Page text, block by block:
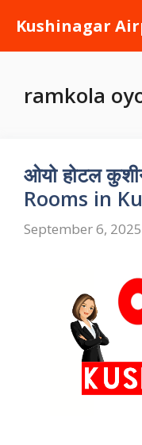
content
Kushinagar
ramkola
ओयो होटल
Rooms in
September 6, 2025